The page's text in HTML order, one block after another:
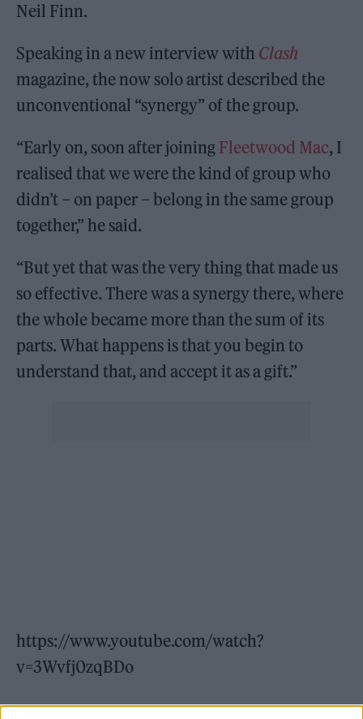
Neil Finn.
Speaking in a new interview with Clash
magazine, the now solo artist described the
unconventional “synergy” of the group.
“Early on, soon after joining Fleetwood Mac, I
realised that we were the kind of group who
didn’t – on paper – belong in the same group
together,” he said.
“But yet that was the very thing that made us
so effective. There was a synergy there, where
the whole became more than the sum of its
parts. What happens is that you begin to
understand that, and accept it as a gift.”
https://www.youtube.com/watch?
v=3Wvfj0zqBDo